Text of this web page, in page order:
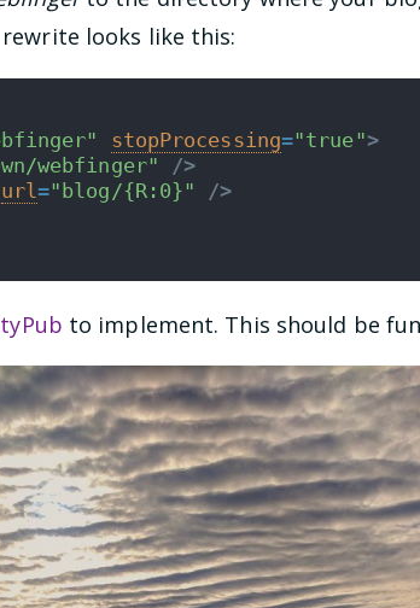
looks like this:
stopProcessing="true">
webfinger"
/>
url ="blog/{R:0}"
/>
to implement. This should be